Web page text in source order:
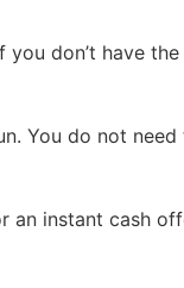
you don’t have
You do not
an instant cash